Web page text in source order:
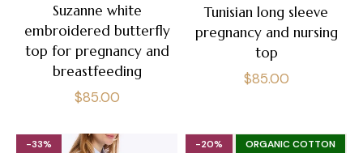
Suzanne white
embroidered butterfly
top for pregnancy and
breastfeeding
Regular
$85.00
Tunisian long sleeve
pregnancy and nursing
top
Regular
$85.00
-33% -20% ORGANIC COTTON